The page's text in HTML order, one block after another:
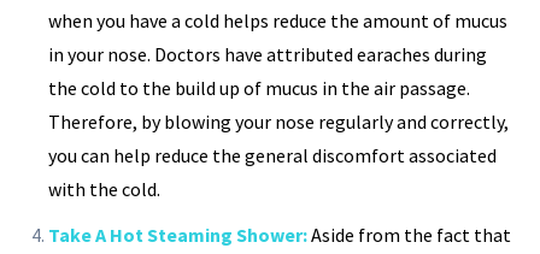
when you have a cold helps reduce the amount of mucus
in your nose. Doctors have attributed earaches during
the cold to the build up of mucus in the air passage.
Therefore, by blowing your nose regularly and correctly,
you can help reduce the general discomfort associated
with the cold.
Take A Hot Steaming Shower:Aside from the fact that